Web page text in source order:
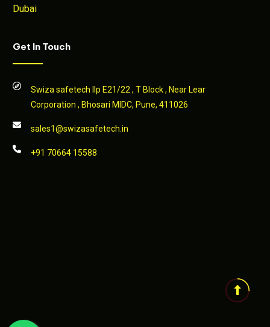
Dubai
Get In Touch
Swiza safetech llp E21/22 , T Block , Near Lear
Corporation , Bhosari MIDC, Pune, 411026
sales1@swizasafetech.in
+91 70664 15588